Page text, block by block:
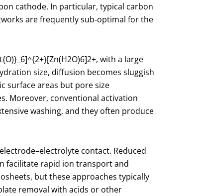
cathode. In particular, typical carbon
are frequently sub‑optimal for the
[Zn(H2​O)6​]2+, with a large
size, diffusion becomes sluggish
surface areas but pore size
Moreover, conventional activation
washing, and they often produce
contact. Reduced
facilitate rapid ion transport and
but these approaches typically
removal with acids or other